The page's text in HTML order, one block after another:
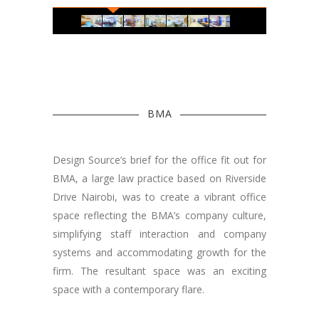
BMA
Design Source’s brief for the office fit out for
BMA, a large law practice based on Riverside
Drive Nairobi, was to create a vibrant office
space reflecting the BMA’s company culture,
simplifying staff interaction and company
systems and accommodating growth for the
firm. The resultant space was an exciting
space with a contemporary flare.